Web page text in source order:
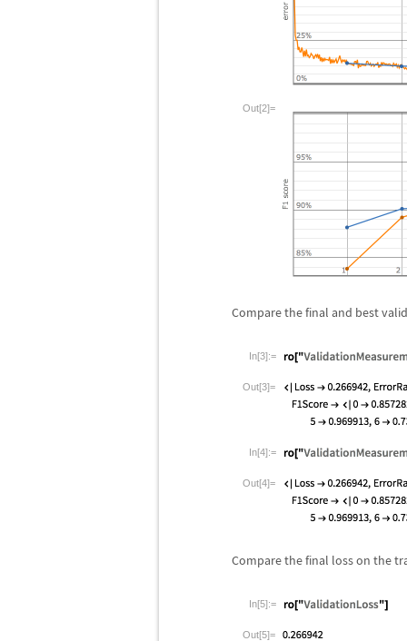
Out[2]=
Compare the final and best
In[3]:=
Out[3]=
In[4]:=
Out[4]=
Compare the final loss on the
In[5]:=
Out[5]=